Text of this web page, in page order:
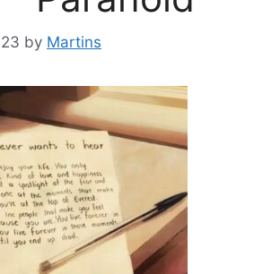
by Martins